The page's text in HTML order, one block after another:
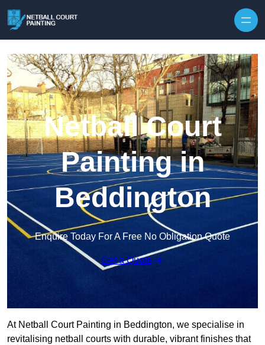
Netball Court
Painting in
Beddington
Enquire Today For A Free No Obligation Quote
Get a Quote
At Netball Court Painting in Beddington, we specialise in
revitalising netball courts with durable, vibrant finishes that